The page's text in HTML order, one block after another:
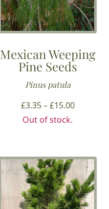
Mexican Weeping
Pine Seeds
Pinus patula
£3.35 – £15.00Price
£15.00
Out of stock.